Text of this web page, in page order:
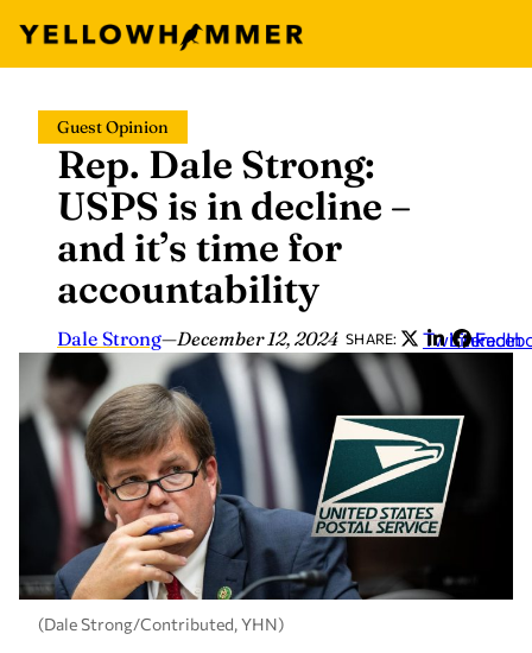
content
Guest Opinion
Rep. Dale Strong:
USPS is in decline –
and it’s time for
accountability
Dale Strong—December 12, 2024 SHARE: Twitter
LinkedIn
(Dale Strong/Contributed, YHN)